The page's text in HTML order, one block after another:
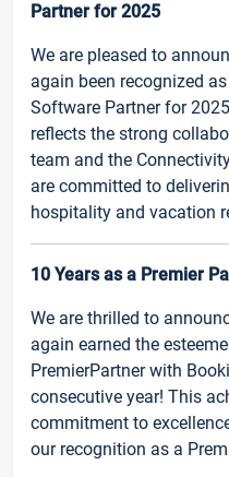
Partner for 2025
We are pleased to
again been recognized
Software Partner for
reflects the strong
team and the
are committed to
hospitality and vacation
10 Years as a Premier
We are thrilled to
again earned the
PremierPartner with
consecutive year! This
commitment to
our recognition as a